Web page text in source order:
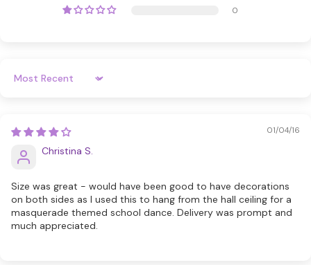
0
Sort By
01/04/16
Christina S.
Size was great - would have been good to have decorations
on both sides as I used this to hang from the hall ceiling for a
masquerade themed school dance. Delivery was prompt and
much appreciated.